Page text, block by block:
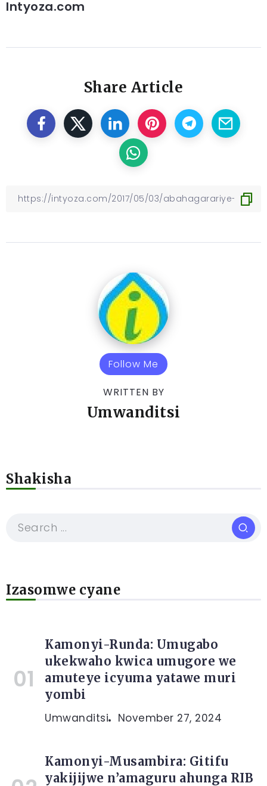
Intyoza.com
Share Article
Follow Me
WRITTEN BY
Umwanditsi
Shakisha
Izasomwe cyane
Kamonyi-Runda: Umugabo
ukekwaho kwica umugore we
amuteye icyuma yatawe muri
yombi
Umwanditsi November 27, 2024
Kamonyi-Musambira: Gitifu
yakijijwe n’amaguru ahunga RIB